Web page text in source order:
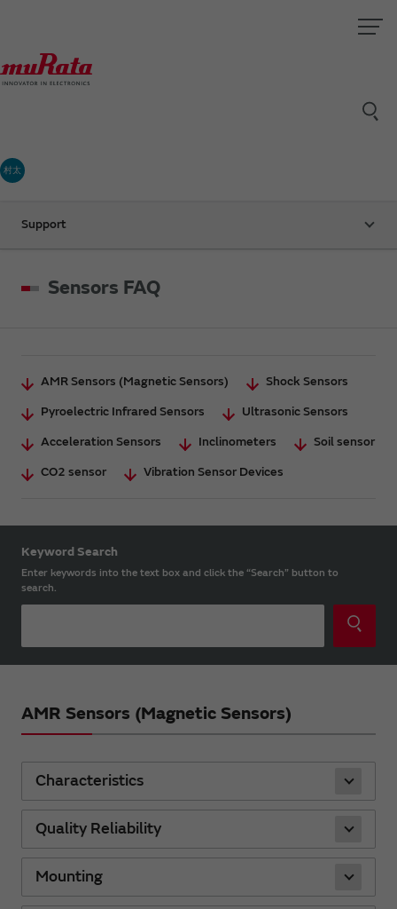
村太
Support
Sensors FAQ
AMR Sensors (Magnetic Sensors)
Shock Sensors
Pyroelectric Infrared Sensors
Ultrasonic Sensors
Acceleration Sensors
Inclinometers
Soil sensor
CO2 sensor
Vibration Sensor Devices
Keyword Search
Enter keywords into the text box and click the “Search” button to
search.
AMR Sensors (Magnetic Sensors)
Characteristics
Quality Reliability
Mounting